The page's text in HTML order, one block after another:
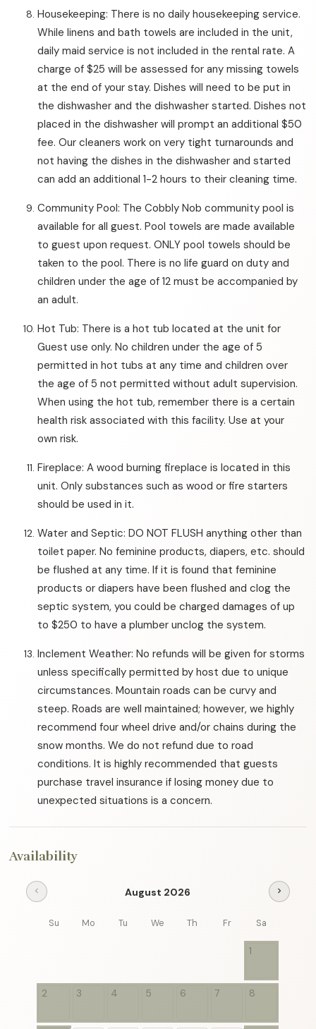
Housekeeping: There is no daily housekeeping service.
While linens and bath towels are included in the unit,
daily maid service is not included in the rental rate. A
charge of $25 will be assessed for any missing towels
at the end of your stay. Dishes will need to be put in
the dishwasher and the dishwasher started. Dishes not
placed in the dishwasher will prompt an additional $50
fee. Our cleaners work on very tight turnarounds and
not having the dishes in the dishwasher and started
can add an additional 1-2 hours to their cleaning time.
Community Pool: The Cobbly Nob community pool is
available for all guest. Pool towels are made available
to guest upon request. ONLY pool towels should be
taken to the pool. There is no life guard on duty and
children under the age of 12 must be accompanied by
an adult.
Hot Tub: There is a hot tub located at the unit for
Guest use only. No children under the age of 5
permitted in hot tubs at any time and children over
the age of 5 not permitted without adult supervision.
When using the hot tub, remember there is a certain
health risk associated with this facility. Use at your
own risk.
Fireplace: A wood burning fireplace is located in this
unit. Only substances such as wood or fire starters
should be used in it.
Water and Septic: DO NOT FLUSH anything other than
toilet paper. No feminine products, diapers, etc. should
be flushed at any time. If it is found that feminine
products or diapers have been flushed and clog the
septic system, you could be charged damages of up
to $250 to have a plumber unclog the system.
Inclement Weather: No refunds will be given for storms
unless specifically permitted by host due to unique
circumstances. Mountain roads can be curvy and
steep. Roads are well maintained; however, we highly
recommend four wheel drive and/or chains during the
snow months. We do not refund due to road
conditions. It is highly recommended that guests
purchase travel insurance if losing money due to
unexpected situations is a concern.
Availability
August 2026
chevron_left chevron_right
Su Mo Tu We Th Fr Sa
1
2 3 4 5 6 7 8